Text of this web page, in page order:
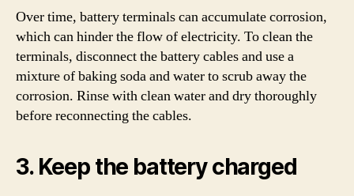
Over time, battery terminals can accumulate corrosion,
which can hinder the flow of electricity. To clean the
terminals, disconnect the battery cables and use a
mixture of baking soda and water to scrub away the
corrosion. Rinse with clean water and dry thoroughly
before reconnecting the cables.
3. Keep the battery charged